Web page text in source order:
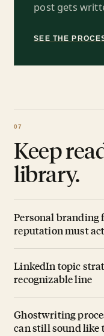
post gets
SEE THE
Keep
library.
Personal branding
reputation must
LinkedIn topic
recognizable line
Ghostwriting
can still sound like